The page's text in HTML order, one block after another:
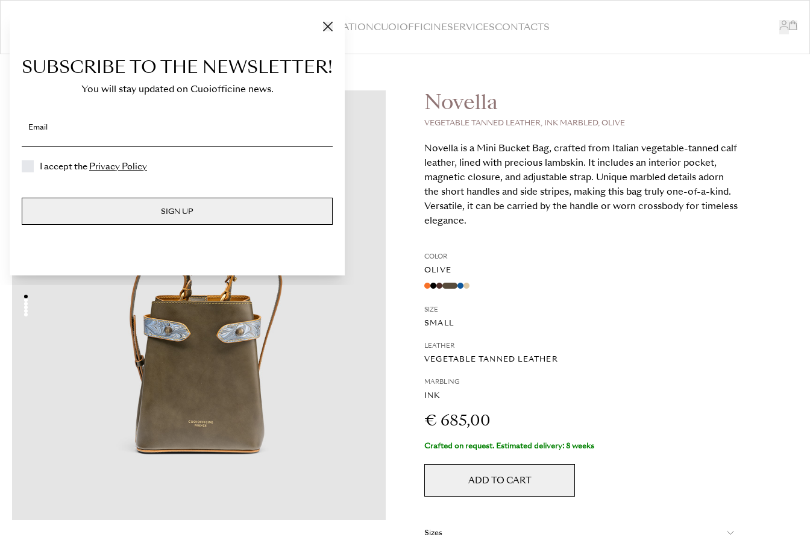
CUSTOMIZATIONCUOIOFFICINESERVICESCONTACTS
HOME›Shop›Bags›Mini Bucket› Novella
Novella
VEGETABLE TANNED LEATHER, INK MARBLED, OLIVE
Novella is a Mini Bucket Bag, crafted from Italian vegetable-tanned calf
leather, lined with precious lambskin. It includes an interior pocket,
magnetic closure, and adjustable strap. Unique marbled details adorn
the short handles and side stripes, making this bag truly one-of-a-kind.
Versatile, it can be carried by the handle or worn crossbody for timeless
elegance.
COLOR
OLIVE
SIZE
SMALL
LEATHER
VEGETABLE TANNED LEATHER
MARBLING
INK
€ 685,00
Crafted on request. Estimated delivery: 8 weeks
ADD TO CART
Sizes
SUBSCRIBE TO THE NEWSLETTER!
You will stay updated on Cuoiofficine news.
Email
I accept the Privacy Policy
SIGN UP